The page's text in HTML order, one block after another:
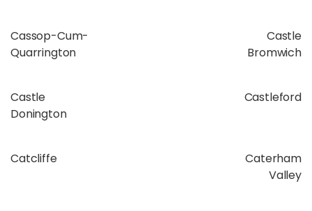
Cassop-Cum-
Quarrington
Castle
Bromwich
Castle
Donington
Castleford
Catcliffe
Caterham
Valley